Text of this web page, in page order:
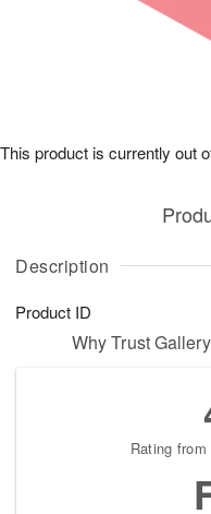
Description
Product ID
This product is currently out
Why Trust
Rating